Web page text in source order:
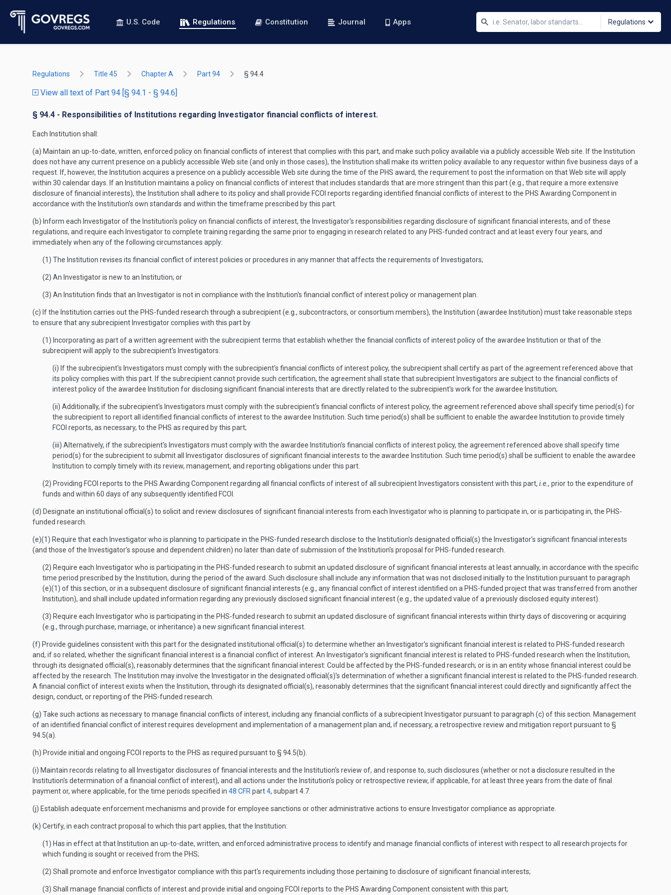
U.S. Code Regulations Constitution Journal Apps Regulations
Regulations Title 45 Chapter A Part 94 § 94.4
View all text of Part 94 [§ 94.1 - § 94.6]
§ 94.4 - Responsibilities of Institutions regarding Investigator financial conflicts of interest.
Each Institution shall:
(a) Maintain an up-to-date, written, enforced policy on financial conflicts of interest that complies with this part, and make such policy available via a publicly accessible Web site. If the Institution
does not have any current presence on a publicly accessible Web site (and only in those cases), the Institution shall make its written policy available to any requestor within five business days of a
request. If, however, the Institution acquires a presence on a publicly accessible Web site during the time of the PHS award, the requirement to post the information on that Web site will apply
within 30 calendar days. If an Institution maintains a policy on financial conflicts of interest that includes standards that are more stringent than this part (e.g., that require a more extensive
disclosure of financial interests), the Institution shall adhere to its policy and shall provide FCOI reports regarding identified financial conflicts of interest to the PHS Awarding Component in
accordance with the Institution's own standards and within the timeframe prescribed by this part.
(b) Inform each Investigator of the Institution's policy on financial conflicts of interest, the Investigator's responsibilities regarding disclosure of significant financial interests, and of these
regulations, and require each Investigator to complete training regarding the same prior to engaging in research related to any PHS-funded contract and at least every four years, and
immediately when any of the following circumstances apply:
(1) The Institution revises its financial conflict of interest policies or procedures in any manner that affects the requirements of Investigators;
(2) An Investigator is new to an Institution; or
(3) An Institution finds that an Investigator is not in compliance with the Institution's financial conflict of interest policy or management plan.
(c) If the Institution carries out the PHS-funded research through a subrecipient (e.g., subcontractors, or consortium members), the Institution (awardee Institution) must take reasonable steps
to ensure that any subrecipient Investigator complies with this part by
(1) Incorporating as part of a written agreement with the subrecipient terms that establish whether the financial conflicts of interest policy of the awardee Institution or that of the
subrecipient will apply to the subrecipient's Investigators.
(i) If the subrecipient's Investigators must comply with the subrecipient's financial conflicts of interest policy, the subrecipient shall certify as part of the agreement referenced above that
its policy complies with this part. If the subrecipient cannot provide such certification, the agreement shall state that subrecipient Investigators are subject to the financial conflicts of
interest policy of the awardee Institution for disclosing significant financial interests that are directly related to the subrecipient's work for the awardee Institution;
(ii) Additionally, if the subrecipient's Investigators must comply with the subrecipient's financial conflicts of interest policy, the agreement referenced above shall specify time period(s) for
the subrecipient to report all identified financial conflicts of interest to the awardee Institution. Such time period(s) shall be sufficient to enable the awardee Institution to provide timely
FCOI reports, as necessary, to the PHS as required by this part;
(iii) Alternatively, if the subrecipient's Investigators must comply with the awardee Institution's financial conflicts of interest policy, the agreement referenced above shall specify time
period(s) for the subrecipient to submit all Investigator disclosures of significant financial interests to the awardee Institution. Such time period(s) shall be sufficient to enable the awardee
Institution to comply timely with its review, management, and reporting obligations under this part.
(2) Providing FCOI reports to the PHS Awarding Component regarding all financial conflicts of interest of all subrecipient Investigators consistent with this part, i.e., prior to the expenditure of
funds and within 60 days of any subsequently identified FCOI.
(d) Designate an institutional official(s) to solicit and review disclosures of significant financial interests from each Investigator who is planning to participate in, or is participating in, the PHS-
funded research.
(e)(1) Require that each Investigator who is planning to participate in the PHS-funded research disclose to the Institution's designated official(s) the Investigator's significant financial interests
(and those of the Investigator's spouse and dependent children) no later than date of submission of the Institution's proposal for PHS-funded research.
(2) Require each Investigator who is participating in the PHS-funded research to submit an updated disclosure of significant financial interests at least annually, in accordance with the specific
time period prescribed by the Institution, during the period of the award. Such disclosure shall include any information that was not disclosed initially to the Institution pursuant to paragraph
(e)(1) of this section, or in a subsequent disclosure of significant financial interests (e.g., any financial conflict of interest identified on a PHS-funded project that was transferred from another
Institution), and shall include updated information regarding any previously disclosed significant financial interest (e.g., the updated value of a previously disclosed equity interest).
(3) Require each Investigator who is participating in the PHS-funded research to submit an updated disclosure of significant financial interests within thirty days of discovering or acquiring
(e.g., through purchase, marriage, or inheritance) a new significant financial interest.
(f) Provide guidelines consistent with this part for the designated institutional official(s) to determine whether an Investigator's significant financial interest is related to PHS-funded research
and, if so related, whether the significant financial interest is a financial conflict of interest. An Investigator's significant financial interest is related to PHS-funded research when the Institution,
through its designated official(s), reasonably determines that the significant financial interest: Could be affected by the PHS-funded research; or is in an entity whose financial interest could be
affected by the research. The Institution may involve the Investigator in the designated official(s)'s determination of whether a significant financial interest is related to the PHS-funded research.
A financial conflict of interest exists when the Institution, through its designated official(s), reasonably determines that the significant financial interest could directly and significantly affect the
design, conduct, or reporting of the PHS-funded research.
(g) Take such actions as necessary to manage financial conflicts of interest, including any financial conflicts of a subrecipient Investigator pursuant to paragraph (c) of this section. Management
of an identified financial conflict of interest requires development and implementation of a management plan and, if necessary, a retrospective review and mitigation report pursuant to §
94.5(a).
(h) Provide initial and ongoing FCOI reports to the PHS as required pursuant to § 94.5(b).
(i) Maintain records relating to all Investigator disclosures of financial interests and the Institution's review of, and response to, such disclosures (whether or not a disclosure resulted in the
Institution's determination of a financial conflict of interest), and all actions under the Institution's policy or retrospective review, if applicable, for at least three years from the date of final
payment or, where applicable, for the time periods specified in 48 CFR part4, subpart 4.7.
(j) Establish adequate enforcement mechanisms and provide for employee sanctions or other administrative actions to ensure Investigator compliance as appropriate.
(k) Certify, in each contract proposal to which this part applies, that the Institution:
(1) Has in effect at that Institution an up-to-date, written, and enforced administrative process to identify and manage financial conflicts of interest with respect to all research projects for
which funding is sought or received from the PHS;
(2) Shall promote and enforce Investigator compliance with this part's requirements including those pertaining to disclosure of significant financial interests;
(3) Shall manage financial conflicts of interest and provide initial and ongoing FCOI reports to the PHS Awarding Component consistent with this part;